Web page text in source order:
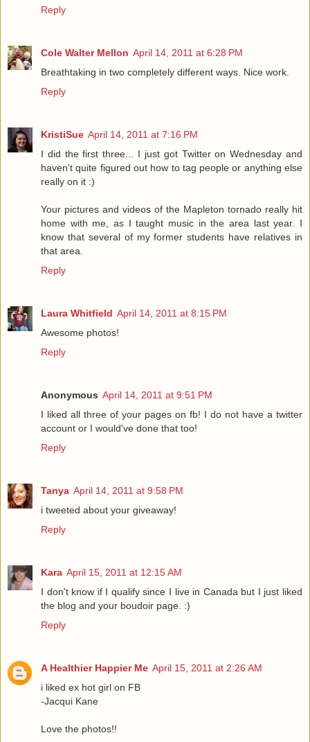
Reply
Cole Walter Mellon April 14, 2011 at 6:28 PM
Breathtaking in two completely different ways. Nice work.
Reply
KristiSue April 14, 2011 at 7:16 PM
I did the first three... I just got Twitter on Wednesday and
haven't quite figured out how to tag people or anything else
really on it :)
Your pictures and videos of the Mapleton tornado really hit
home with me, as I taught music in the area last year. I
know that several of my former students have relatives in
that area.
Reply
Laura Whitfield April 14, 2011 at 8:15 PM
Awesome photos!
Reply
Anonymous April 14, 2011 at 9:51 PM
I liked all three of your pages on fb! I do not have a twitter
account or I would've done that too!
Reply
Tanya April 14, 2011 at 9:58 PM
i tweeted about your giveaway!
Reply
Kara April 15, 2011 at 12:15 AM
I don't know if I qualify since I live in Canada but I just liked
the blog and your boudoir page. :)
Reply
A Healthier Happier Me April 15, 2011 at 2:26 AM
i liked ex hot girl on FB
-Jacqui Kane
Love the photos!!